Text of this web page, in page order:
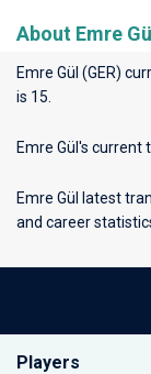
About Emre Gül
Emre Gül (GER)
is 15.
Emre Gül's current
Emre Gül latest
and career
Players